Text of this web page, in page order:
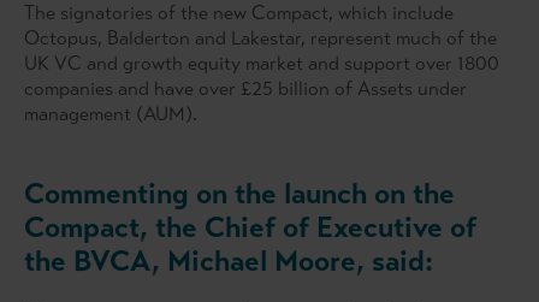
The signatories of the new Compact, which include
Octopus, Balderton and Lakestar, represent much of the
UK VC and growth equity market and support over 1800
companies and have over £25 billion of Assets under
management (AUM).
Commenting on the launch on the
Compact, the Chief of Executive of
the BVCA, Michael Moore, said: